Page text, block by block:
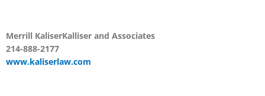
Merrill KaliserKalliser and Associates
214-888-2177
www.kaliserlaw.com